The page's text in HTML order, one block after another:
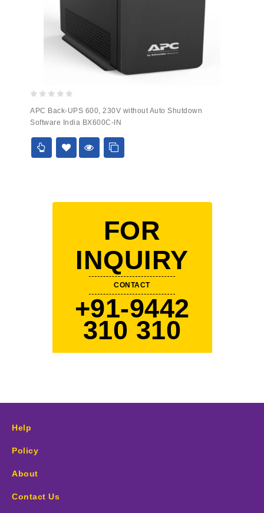
out
of
5
APC Back-UPS 600, 230V without Auto Shutdown
Software India BX600C-IN
FOR
INQUIRY
CONTACT
+91-9442
310 310
Help
Policy
About
Contact Us